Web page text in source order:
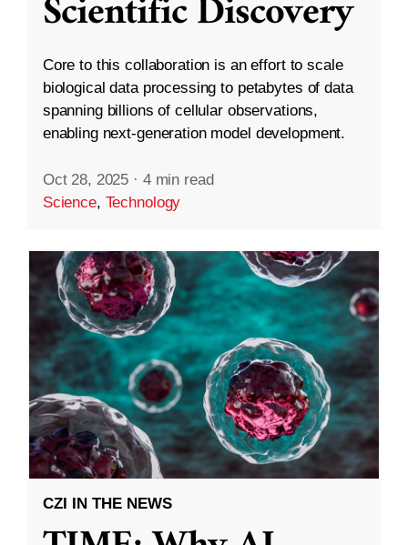
Scientific Discovery
Core to this collaboration is an effort to scale
biological data processing to petabytes of data
spanning billions of cellular observations,
enabling next-generation model development.
Oct 28, 2025 · 4 min read
Science, Technology
CZI IN THE NEWS